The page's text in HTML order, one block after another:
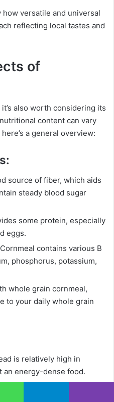
versatile and universal
reflecting local tastes and
of
also worth considering its
content can vary
a general overview:
source of fiber, which aids
steady blood sugar
some protein, especially
eggs.
contains various B
phosphorus, potassium,
whole grain cornmeal,
to your daily whole grain
is relatively high in
an energy-dense food.